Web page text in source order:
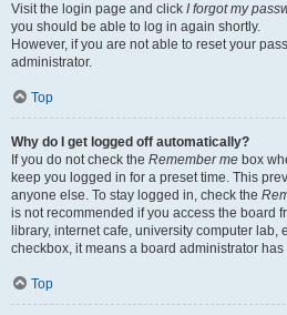
Visit the login page and click I forgot my
you should be able to log in again shortly.
However, if you are not able to reset your
administrator.
Top
Why do I get logged off automatically?
If you do not check the Remember me box
keep you logged in for a preset time. This
anyone else. To stay logged in, check the
is not recommended if you access the board
library, internet cafe, university computer lab,
checkbox, it means a board administrator
Top